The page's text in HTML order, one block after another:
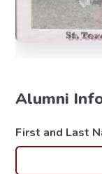
Alumni
First and Last